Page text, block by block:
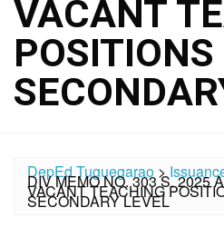
VACANT
DepEd Tuguegarao >
DIV MEMO NO. 303 S. 2025
VACANT TEACHING
SECONDARY LEVEL